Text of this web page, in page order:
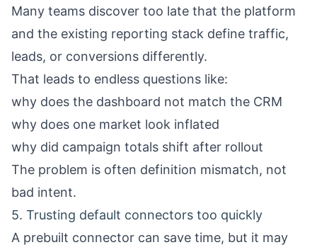
Many teams discover too late that the platform
and the existing reporting stack define traffic,
leads, or conversions differently.
That leads to endless questions like:
why does the dashboard not match the CRM
why does one market look inflated
why did campaign totals shift after rollout
The problem is often definition mismatch, not
bad intent.
5. Trusting default connectors too quickly
A prebuilt connector can save time, but it may